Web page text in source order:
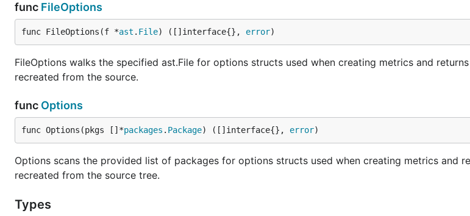
func FileOptions
func FileOptions(f *ast . File) ([]interface{}, error)
FileOptions walks the specified ast.File for options structs used when creating metrics and
recreated from the source.
func Options
func Options(pkgs []*packages . Package) ([]interface{}, error)
Options scans the provided list of packages for options structs used when creating metrics and
recreated from the source tree.
Types